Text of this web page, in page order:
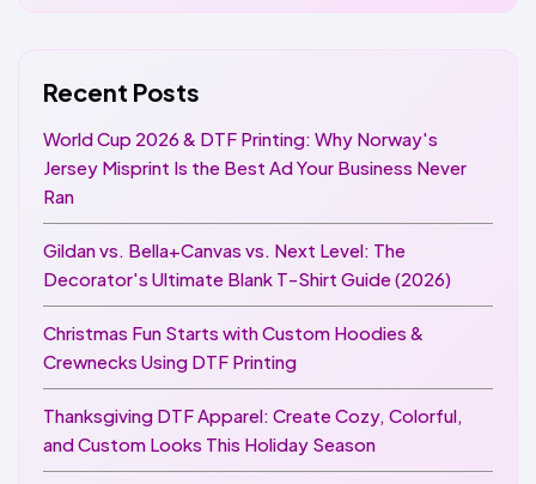
Recent Posts
World Cup 2026 & DTF Printing: Why Norway's
Jersey Misprint Is the Best Ad Your Business Never
Ran
Gildan vs. Bella+Canvas vs. Next Level: The
Decorator's Ultimate Blank T-Shirt Guide (2026)
Christmas Fun Starts with Custom Hoodies &
Crewnecks Using DTF Printing
Thanksgiving DTF Apparel: Create Cozy, Colorful,
and Custom Looks This Holiday Season